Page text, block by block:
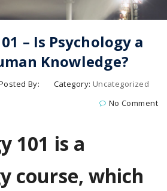
– Is Psychology a
Knowledge?
By: Category: Uncategorized
No Comment
101 is a
course, which